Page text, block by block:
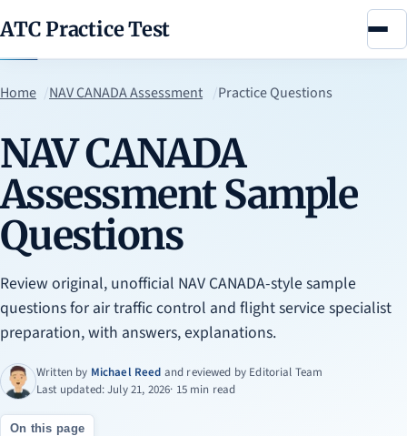
ATC Practice Test Menu
Home NAV CANADA Assessment Practice Questions
NAV CANADA
Assessment Sample
Questions
Review original, unofficial NAV CANADA-style sample
questions for air traffic control and flight service specialist
preparation, with answers, explanations.
Written by Michael Reed and reviewed by Editorial Team
Last updated: July 21, 2026· 15 min read
On this page